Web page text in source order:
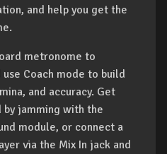
and help you get the
metronome to
Coach mode to build
and accuracy. Get
jamming with the
module, or connect a
via the Mix In jack and